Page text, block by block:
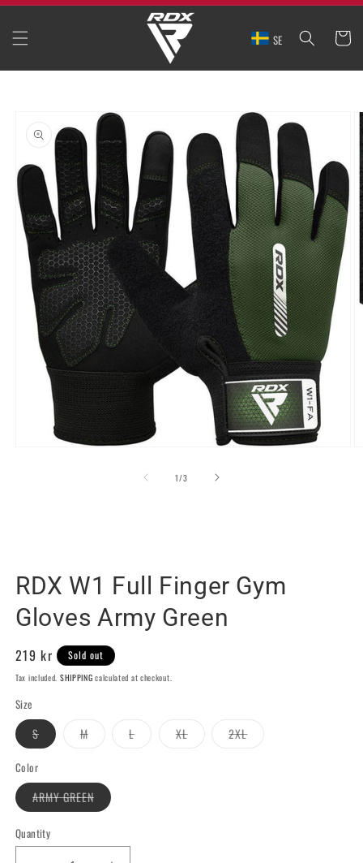
SKIP TO
SE CART
PRODUCT
INFORMATION
1/of
3
RDX W1 Full Finger Gym
Gloves Army Green
Regular
price
219 kr Sold out
Tax included. SHIPPING calculated at checkout.
Size
SVariant
sold
MVariant
sold
LVariant XLVariant
sold
2XLVariant
Color
ARMY GREENVariant
sold
Quantity